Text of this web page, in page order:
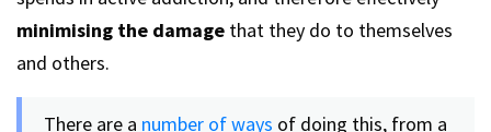
minimising the damage that they do to themselves
and others.
There are a number of ways of doing this, from a